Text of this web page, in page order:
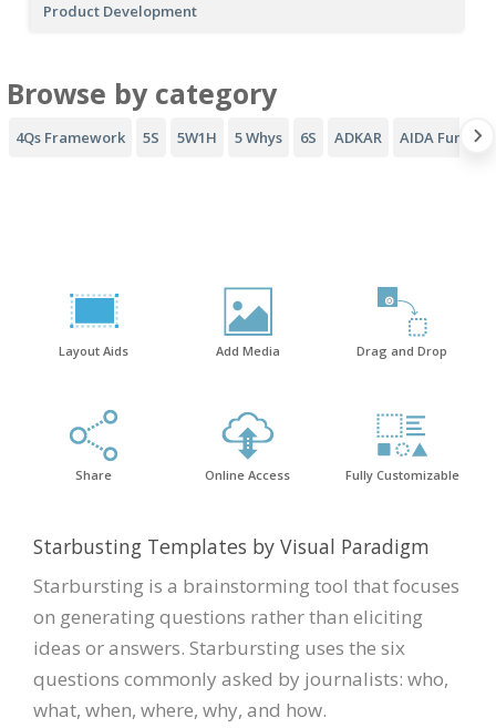
Product Development
Browse by category
4Qs Framework 5S 5W1H 5 Whys 6S ADKAR AIDA Funnel
Layout Aids Add Media Drag and Drop
Share Online Access Fully Customizable
Starbusting Templates by Visual Paradigm
Starbursting is a brainstorming tool that focuses
on generating questions rather than eliciting
ideas or answers. Starbursting uses the six
questions commonly asked by journalists: who,
what, when, where, why, and how.